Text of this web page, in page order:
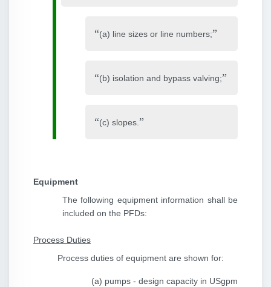
(a) line sizes or line numbers;
(b) isolation and bypass valving;
(c) slopes.
Equipment
The following equipment information shall be
included on the PFDs:
Process Duties
Process duties of equipment are shown for:
(a) pumps - design capacity in USgpm